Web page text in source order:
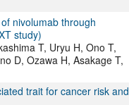
nivolumab through
study)
T, Uryu H, Ono T,
D, Ozawa H, Asakage T,
trait for cancer risk and